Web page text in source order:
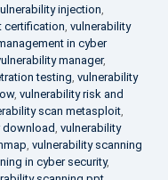
injection,
certification, vulnerability
in cyber
manager,
testing, vulnerability
, vulnerability risk and
scan metasploit,
download, vulnerability
, vulnerability scanning
in cyber security,